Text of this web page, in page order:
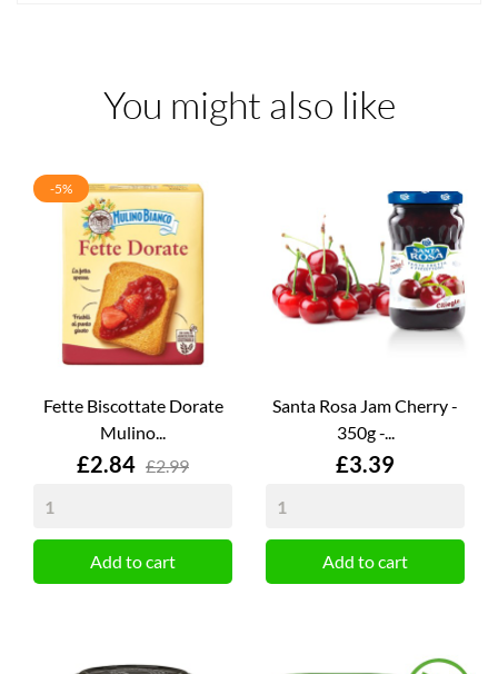
You might also like
Fette Biscottate Dorate
Mulino...
Price
£2.84 £2.99
Add to cart
-5%
Santa Rosa Jam Cherry -
350g -...
Price
£3.39
Add to cart